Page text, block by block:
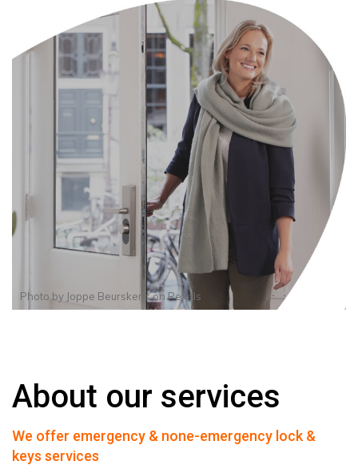
Photo by Joppe BeurskensonPexels
About our services
We offer emergency & none-emergency lock &
keys services